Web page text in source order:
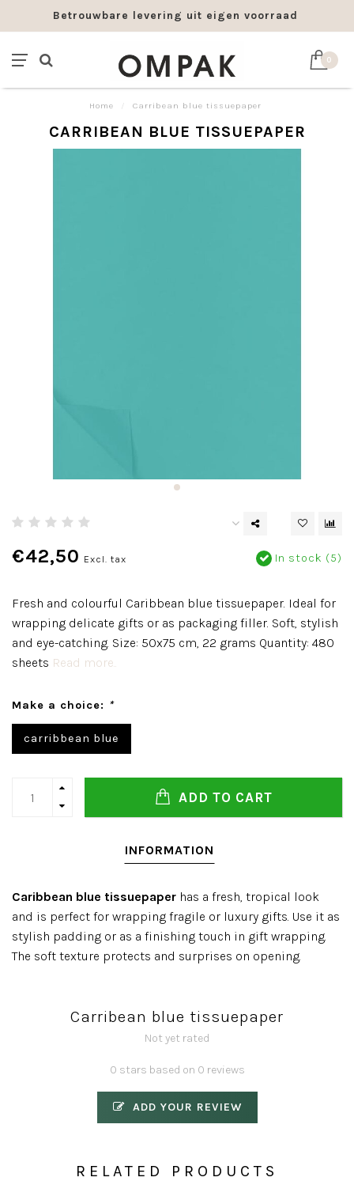
Betrouwbare levering uit eigen voorraad
0
Home Carribean blue tissuepaper
CARRIBEAN BLUE TISSUEPAPER
€42,50 Excl. tax In stock (5)
Fresh and colourful Caribbean blue tissuepaper. Ideal for
wrapping delicate gifts or as packaging filler. Soft, stylish
and eye-catching. Size: 50x75 cm, 22 grams Quantity: 480
sheets Read more..
Make a choice: *
carribbean blue
ADD TO CART
INFORMATION
Caribbean blue tissuepaper has a fresh, tropical look
and is perfect for wrapping fragile or luxury gifts. Use it as
stylish padding or as a finishing touch in gift wrapping.
The soft texture protects and surprises on opening.
Carribean blue tissuepaper
Not yet rated
0 stars based on 0 reviews
ADD YOUR REVIEW
RELATED PRODUCTS